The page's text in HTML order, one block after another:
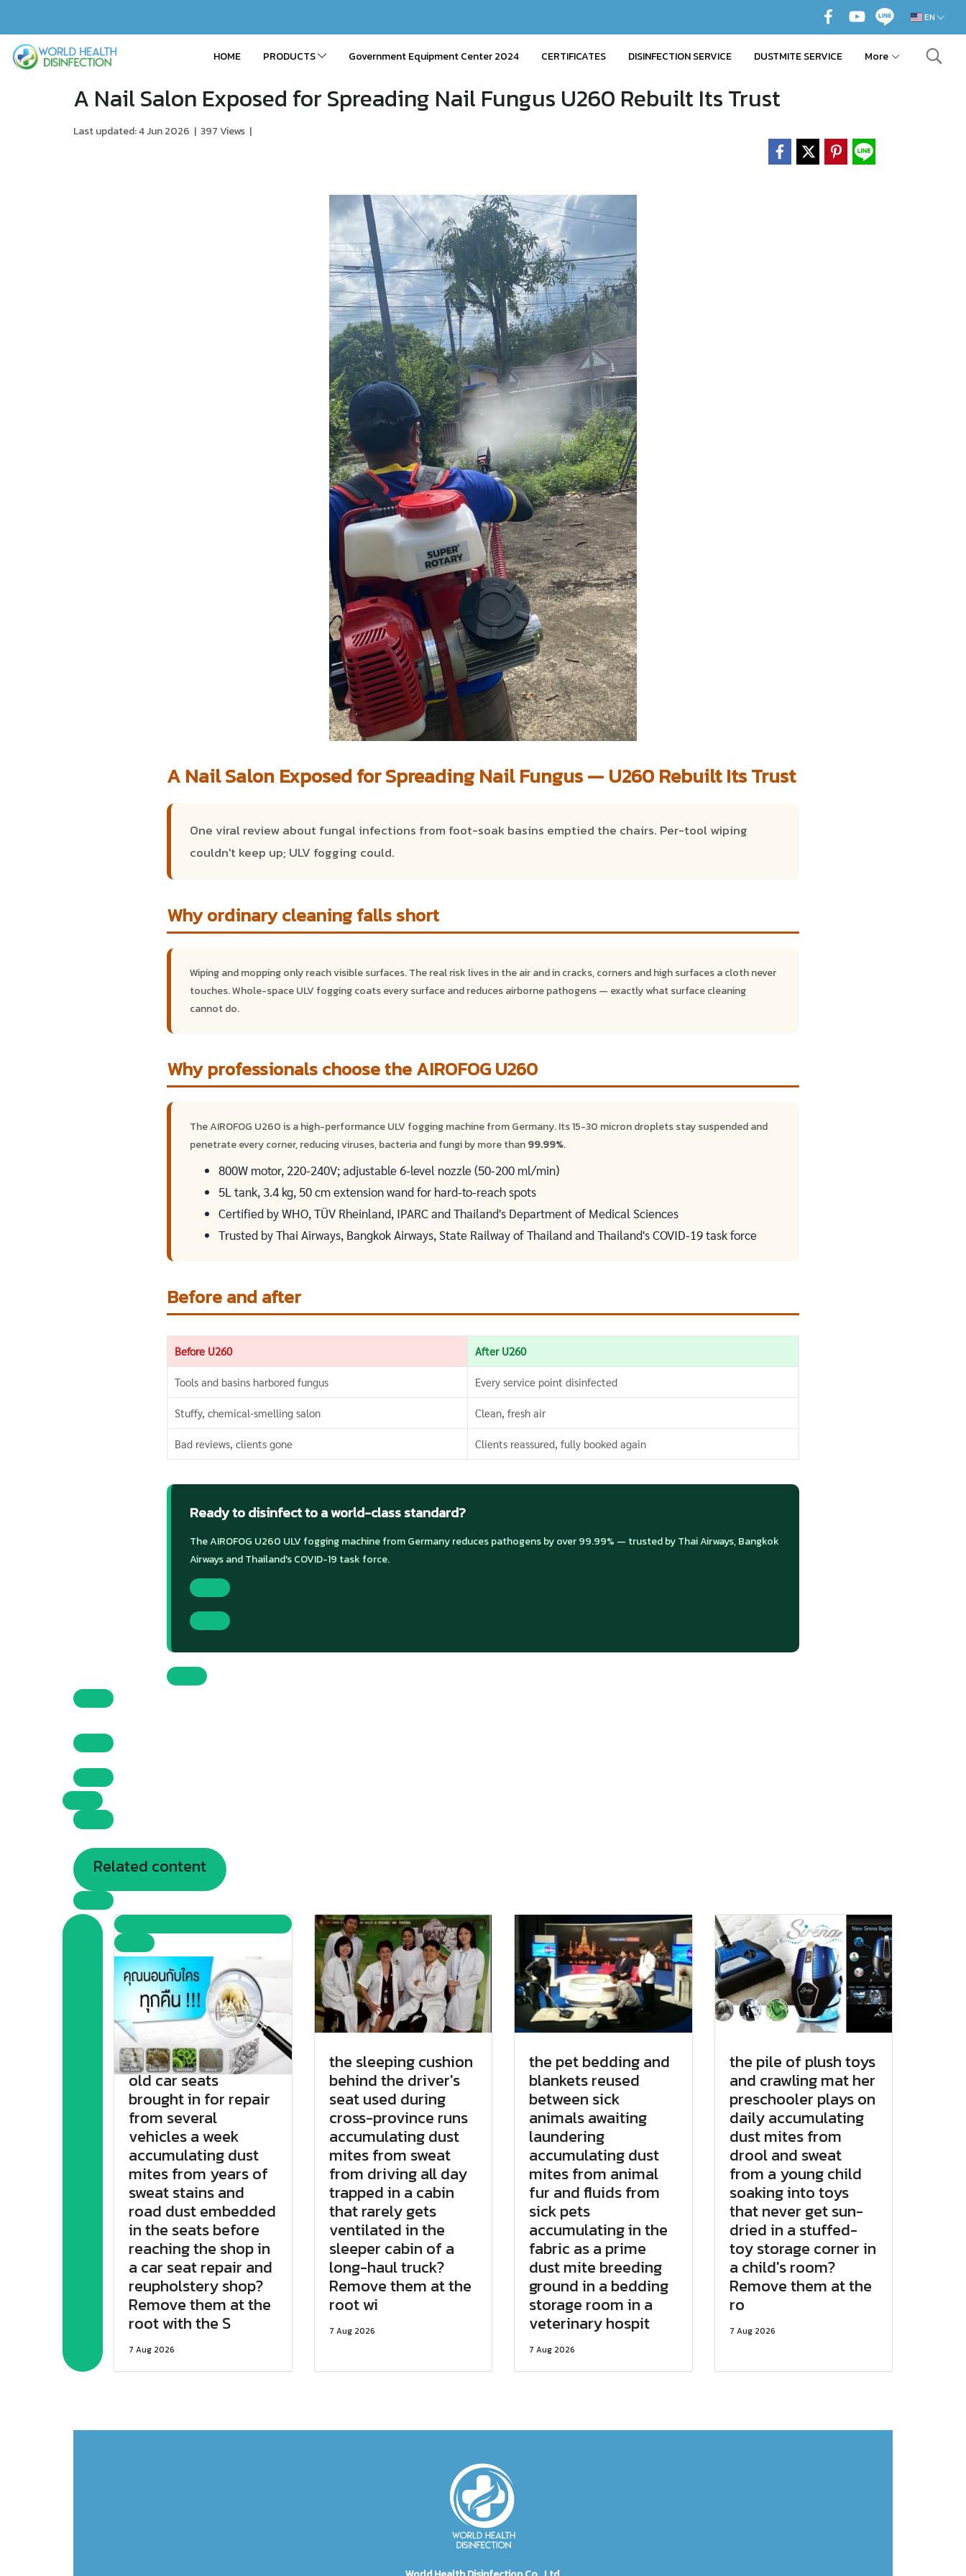
EN
HOME PRODUCTS Government Equipment Center 2024 CERTIFICATES DISINFECTION SERVICE DUSTMITE SERVICE More
A Nail Salon Exposed for Spreading Nail Fungus U260 Rebuilt Its Trust
Last updated: 4 Jun 2026 | 397 Views |
A Nail Salon Exposed for Spreading Nail Fungus — U260 Rebuilt Its Trust
One viral review about fungal infections from foot-soak basins emptied the chairs. Per-tool wiping
couldn't keep up; ULV fogging could.
Why ordinary cleaning falls short
Wiping and mopping only reach visible surfaces. The real risk lives in the air and in cracks, corners and high surfaces a cloth never
touches. Whole-space ULV fogging coats every surface and reduces airborne pathogens — exactly what surface cleaning
cannot do.
Why professionals choose the AIROFOG U260
The AIROFOG U260 is a high-performance ULV fogging machine from Germany. Its 15-30 micron droplets stay suspended and
penetrate every corner, reducing viruses, bacteria and fungi by more than99.99%.
800W motor, 220-240V; adjustable 6-level nozzle (50-200 ml/min)
5L tank, 3.4 kg, 50 cm extension wand for hard-to-reach spots
Certified by WHO, TÜV Rheinland, IPARC and Thailand's Department of Medical Sciences
Trusted by Thai Airways, Bangkok Airways, State Railway of Thailand and Thailand's COVID-19 task force
Before and after
Before U260 After U260
Tools and basins harbored fungus Every service point disinfected
Stuffy, chemical-smelling salon Clean, fresh air
Bad reviews, clients gone Clients reassured, fully booked again
Ready to disinfect to a world-class standard?
The AIROFOG U260 ULV fogging machine from Germany reduces pathogens by over 99.99% — trusted by Thai Airways, Bangkok
Airways and Thailand's COVID-19 task force.
Related content
old car seats
brought in for repair
from several
vehicles a week
accumulating dust
mites from years of
sweat stains and
road dust embedded
in the seats before
reaching the shop in
a car seat repair and
reupholstery shop?
Remove them at the
root with the S
7 Aug 2026
the sleeping cushion
behind the driver's
seat used during
cross-province runs
accumulating dust
mites from sweat
from driving all day
trapped in a cabin
that rarely gets
ventilated in the
sleeper cabin of a
long-haul truck?
Remove them at the
root wi
7 Aug 2026
the pet bedding and
blankets reused
between sick
animals awaiting
laundering
accumulating dust
mites from animal
fur and fluids from
sick pets
accumulating in the
fabric as a prime
dust mite breeding
ground in a bedding
storage room in a
veterinary hospit
7 Aug 2026
the pile of plush toys
and crawling mat her
preschooler plays on
daily accumulating
dust mites from
drool and sweat
from a young child
soaking into toys
that never get sun-
dried in a stuffed-
toy storage corner in
a child's room?
Remove them at the
ro
7 Aug 2026